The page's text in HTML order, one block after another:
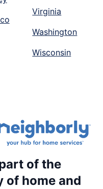
Virginia
Washington
Wisconsin
of the
of home and